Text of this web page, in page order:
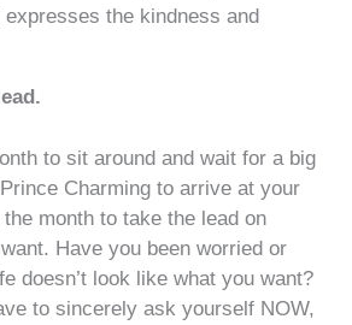
the kindness and
to sit around and wait for a big
Charming to arrive at your
month to take the lead on
Have you been worried or
doesn’t look like what you want?
to sincerely ask yourself NOW,